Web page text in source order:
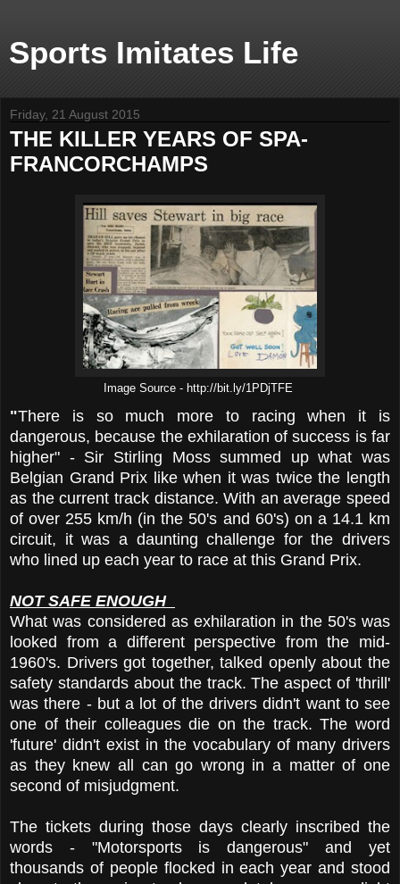
Sports Imitates Life
Friday, 21 August 2015
THE KILLER YEARS OF SPA-
FRANCORCHAMPS
Image Source - http://bit.ly/1PDjTFE
"There is so much more to racing when it is
dangerous, because the exhilaration of success is far
higher" - Sir Stirling Moss summed up what was
Belgian Grand Prix like when it was twice the length
as the current track distance. With an average speed
of over 255 km/h (in the 50's and 60's) on a 14.1 km
circuit, it was a daunting challenge for the drivers
who lined up each year to race at this Grand Prix.
NOT SAFE ENOUGH
What was considered as exhilaration in the 50's was
looked from a different perspective from the mid-
1960's. Drivers got together, talked openly about the
safety standards about the track. The aspect of 'thrill'
was there - but a lot of the drivers didn't want to see
one of their colleagues die on the track. The word
'future' didn't exist in the vocabulary of many drivers
as they knew all can go wrong in a matter of one
second of misjudgment.
The tickets during those days clearly inscribed the
words - "Motorsports is dangerous" and yet
thousands of people flocked in each year and stood